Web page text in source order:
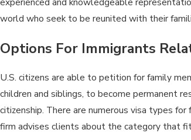
world who seek to be reunited with their
Options For Immigrants
U.S. citizens are able to petition for family
children and siblings, to become permanent
citizenship. There are numerous visa types
firm advises clients about the category that